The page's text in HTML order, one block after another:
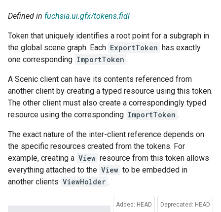
Defined in fuchsia.ui.gfx/tokens.fidl
Token that uniquely identifies a root point for a subgraph in
the global scene graph. Each ExportToken has exactly
one corresponding ImportToken .
A Scenic client can have its contents referenced from
another client by creating a typed resource using this token.
The other client must also create a correspondingly typed
resource using the corresponding ImportToken .
The exact nature of the inter-client reference depends on
the specific resources created from the tokens. For
example, creating a View resource from this token allows
everything attached to the View to be embedded in
another clients ViewHolder .
Deprecated: HEAD
Added: HEAD